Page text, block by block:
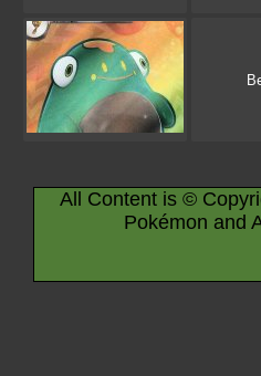
All Content is ©
Pokémon and